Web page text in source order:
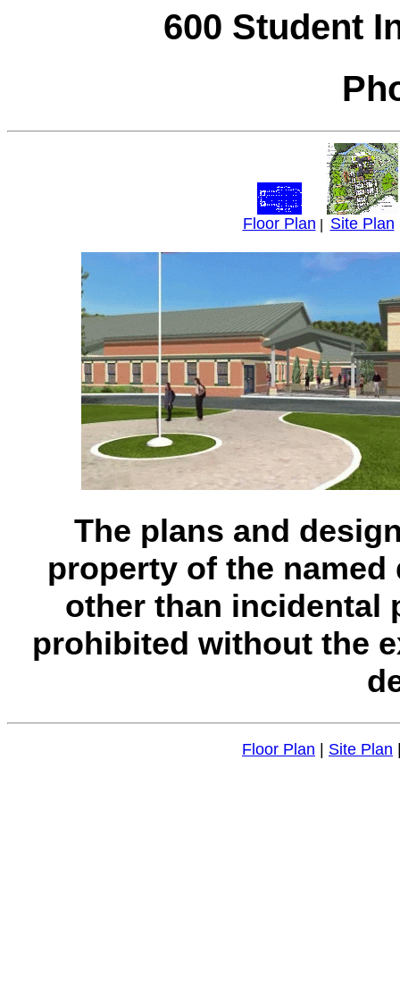
600 Student
Floor Plan Site Plan
The plans and
property of the
other than incidental
prohibited without the
Floor Plan Site Plan